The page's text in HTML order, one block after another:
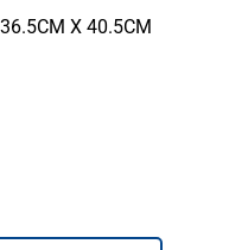
X 40.5CM